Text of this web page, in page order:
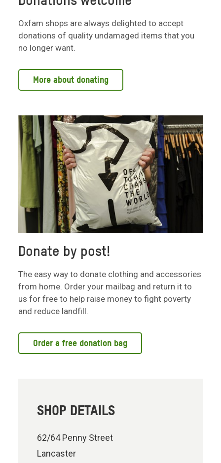
Oxfam shops are always delighted to accept
donations of quality undamaged items that you
no longer want.
More about donating
Donate by post!
The easy way to donate clothing and accessories
from home. Order your mailbag and return it to
us for free to help raise money to fight poverty
and reduce landfill.
Order a free donation bag
SHOP DETAILS
62/64 Penny Street
Lancaster